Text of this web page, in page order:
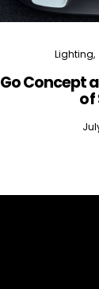
Lighting
Concept
of